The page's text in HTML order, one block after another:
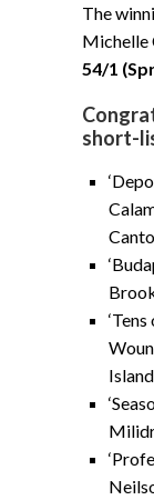
The
Michelle
54/1
short-